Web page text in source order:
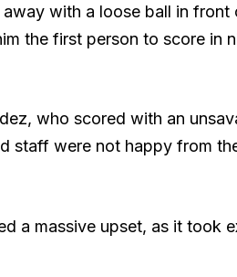
with a loose ball in front
the first person to score in
who scored with an
staff were not happy from
a massive upset, as it took